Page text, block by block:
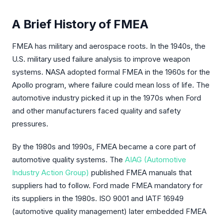
A Brief History of FMEA
FMEA has military and aerospace roots. In the 1940s, the
U.S. military used failure analysis to improve weapon
systems. NASA adopted formal FMEA in the 1960s for the
Apollo program, where failure could mean loss of life. The
automotive industry picked it up in the 1970s when Ford
and other manufacturers faced quality and safety
pressures.
By the 1980s and 1990s, FMEA became a core part of
automotive quality systems. The AIAG (Automotive
Industry Action Group) published FMEA manuals that
suppliers had to follow. Ford made FMEA mandatory for
its suppliers in the 1980s. ISO 9001 and IATF 16949
(automotive quality management) later embedded FMEA